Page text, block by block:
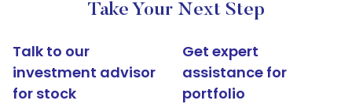
Take Your Next Step
Talk to our
investment advisor
for stock
Get expert
assistance for
portfolio